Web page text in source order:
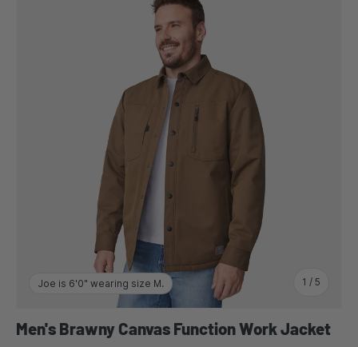
SKIP TO PRODUCT INFORMATION
Joe is 6'0" wearing size M. 1 / of
5
Men's Brawny Canvas Function Work Jacket